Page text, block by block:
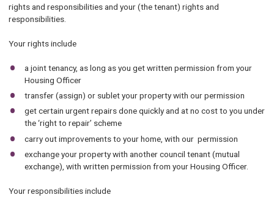
rights and responsibilities and your (the tenant) rights and
responsibilities.
Your rights include
a joint tenancy, as long as you get written permission from your
Housing Officer
transfer (assign) or sublet your property with our permission
get certain urgent repairs done quickly and at no cost to you under
the ‘right to repair’ scheme
carry out improvements to your home, with our permission
exchange your property with another council tenant (mutual
exchange), with written permission from your Housing Officer.
Your responsibilities include